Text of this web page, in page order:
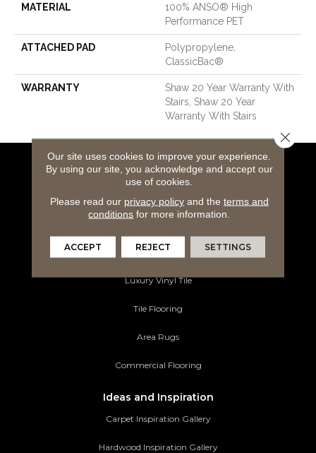
MATERIAL
100% ANSO® High
Performance PET
ATTACHED PAD
Polypropylene,
ClassicBac®
WARRANTY
Shaw 20 Year Warranty With
Stairs, Shaw 20 Year
Warranty With Stairs
Flooring Products
Laminate Flooring
Luxury Vinyl Tile
Tile Flooring
Area Rugs
Commercial Flooring
Ideas and Inspiration
Carpet Inspiration Gallery
Hardwood Inspiration Gallery
Our site uses cookies to improve your experience.
By using our site, you acknowledge and accept our
use of cookies.
Please read our privacy policyand the terms and
conditions for more information.
ACCEPT REJECT SETTINGS
Close